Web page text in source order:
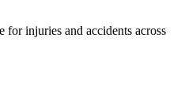
for injuries and accidents across